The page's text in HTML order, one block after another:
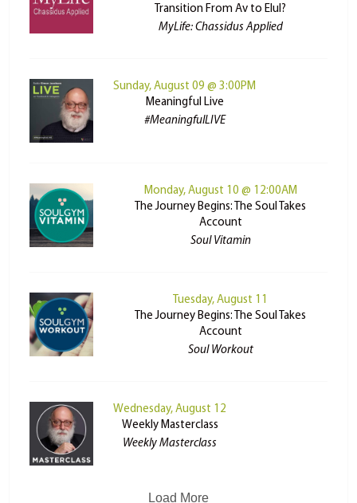
Transition From Av to Elul?
MyLife: Chassidus Applied
Sunday, August 09 @ 3:00PM
Meaningful Live
#MeaningfulLIVE
Monday, August 10 @ 12:00AM
The Journey Begins: The Soul Takes
Account
Soul Vitamin
Tuesday, August 11
The Journey Begins: The Soul Takes
Account
Soul Workout
Wednesday, August 12
Weekly Masterclass
Weekly Masterclass
Load More